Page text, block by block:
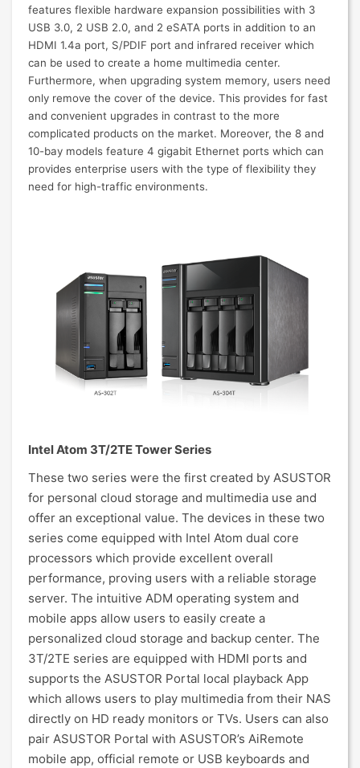
features flexible hardware expansion possibilities with 3
USB 3.0, 2 USB 2.0, and 2 eSATA ports in addition to an
HDMI 1.4a port, S/PDIF port and infrared receiver which
can be used to create a home multimedia center.
Furthermore, when upgrading system memory, users need
only remove the cover of the device. This provides for fast
and convenient upgrades in contrast to the more
complicated products on the market. Moreover, the 8 and
10-bay models feature 4 gigabit Ethernet ports which can
provides enterprise users with the type of flexibility they
need for high-traffic environments.
Intel Atom 3T/2TE Tower Series
These two series were the first created by ASUSTOR
for personal cloud storage and multimedia use and
offer an exceptional value. The devices in these two
series come equipped with Intel Atom dual core
processors which provide excellent overall
performance, proving users with a reliable storage
server. The intuitive ADM operating system and
mobile apps allow users to easily create a
personalized cloud storage and backup center. The
3T/2TE series are equipped with HDMI ports and
supports the ASUSTOR Portal local playback App
which allows users to play multimedia from their NAS
directly on HD ready monitors or TVs. Users can also
pair ASUSTOR Portal with ASUSTOR’s AiRemote
mobile app, official remote or USB keyboards and